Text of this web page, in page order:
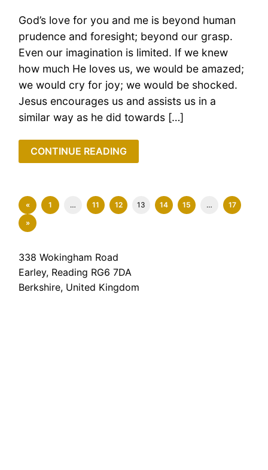
God’s love for you and me is beyond human
prudence and foresight; beyond our grasp.
Even our imagination is limited. If we knew
how much He loves us, we would be amazed;
we would cry for joy; we would be shocked.
Jesus encourages us and assists us in a
similar way as he did towards […]
CONTINUE READING
« 1 … 11 12 13 14 15 …
17
»
338 Wokingham Road
Earley, Reading RG6 7DA
Berkshire, United Kingdom